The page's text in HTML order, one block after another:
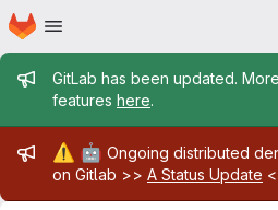
Skip to main content
Homepage
Admin message
GitLab has been updated.
features here.
Admin message
⚠️ 🤖 Ongoing distributed
on Gitlab >> A Status Update